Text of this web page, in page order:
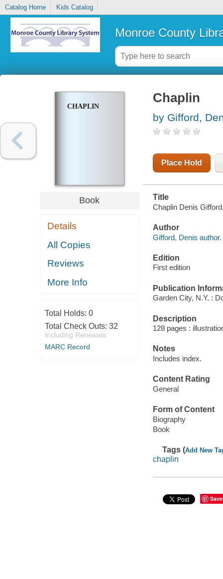
Catalog Home Kids Catalog
Monroe County
CHAPLIN
Book
Details
All Copies
Reviews
More Info
Total Holds: 0
Total Check Outs: 32
Including Renewals
MARC Record
Chaplin
by Gifford,
Place Hold
Title
Chaplin Denis
Author
Gifford, Denis author.
Edition
First edition
Publication
Garden City, N.Y. :
Description
128 pages :
Notes
Includes index.
Content Rating
General
Form of Content
Biography
Book
Tags (Add New
chaplin
Save